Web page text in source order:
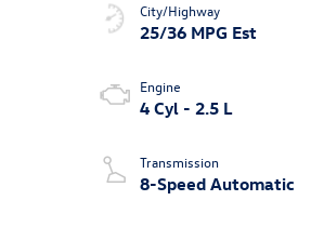
City/Highway
25/36 MPG Est
Engine
4 Cyl - 2.5 L
Transmission
8-Speed Automatic